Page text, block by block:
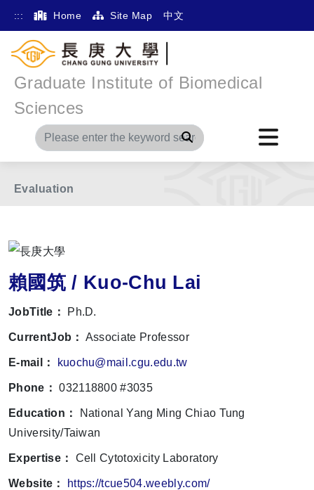
::: Home Site Map 中文
Graduate Institute of Biomedical
Sciences
Search
Drug Development and Pharmacological
Evaluation
賴國筑 / Kuo-Chu Lai
JobTitle： Ph.D.
CurrentJob： Associate Professor
E-mail： kuochu@mail.cgu.edu.tw
Phone： 032118800 #3035
Education：
National Yang Ming Chiao Tung
University/Taiwan
Expertise： Cell Cytotoxicity Laboratory
Website： https://tcue504.weebly.com/